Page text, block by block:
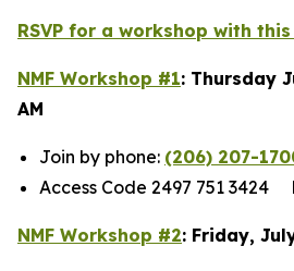
RSVP for a workshop with
NMF Workshop #1: Thursday
AM
Join by phone: (206) 207-
Access Code 2497 751 3424
NMF Workshop #2: Friday,